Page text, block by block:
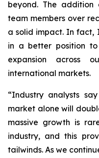
beyond. The
team members over
a solid impact. In fact,
in a better position
expansion across
international markets.
“Industry analysts
market alone will
massive growth is
industry, and this
tailwinds. As we